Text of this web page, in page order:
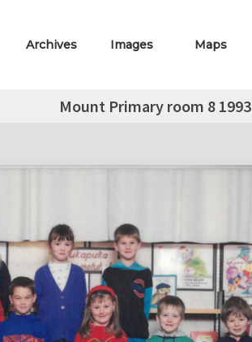
Archives Images Maps
Mount Primary room 8 1993